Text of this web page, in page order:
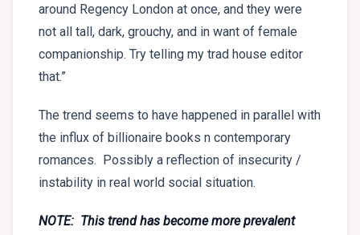
around Regency London at once, and they were
not all tall, dark, grouchy, and in want of female
companionship. Try telling my trad house editor
that.”
The trend seems to have happened in parallel with
the influx of billionaire books n contemporary
romances. Possibly a reflection of insecurity /
instability in real world social situation.
NOTE: This trend has become more prevalent